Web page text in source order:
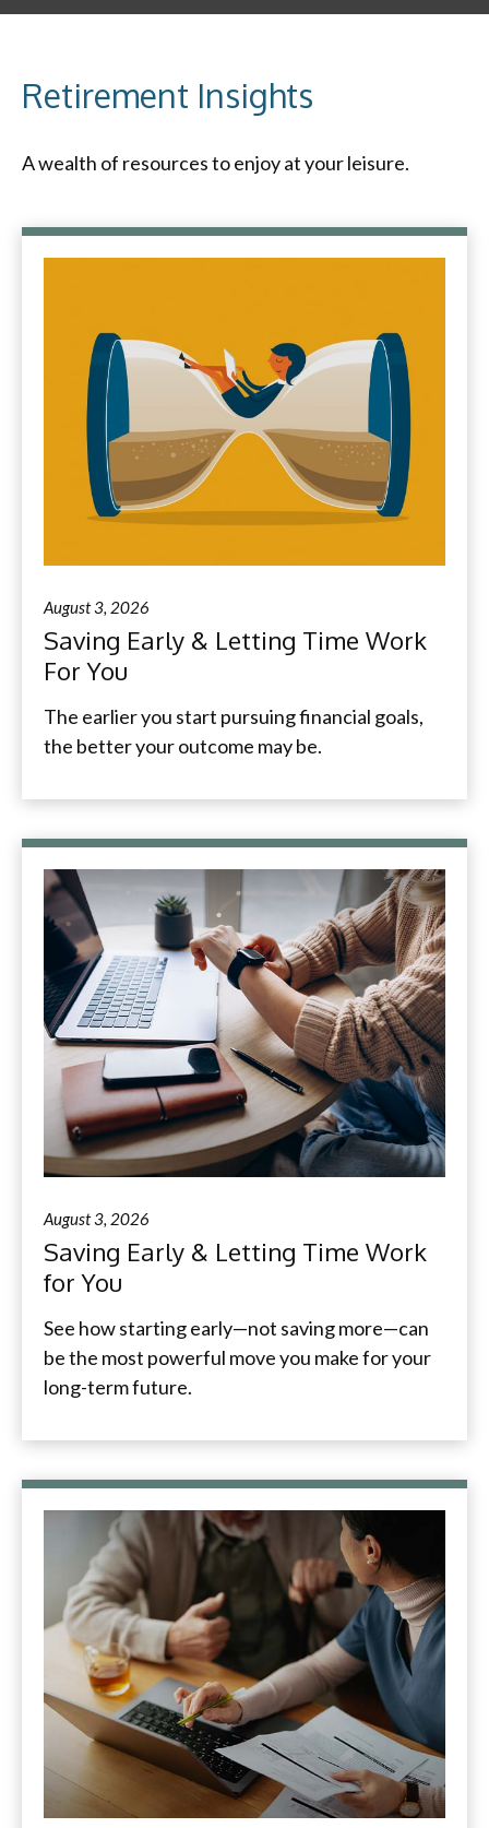
Retirement Insights
A wealth of resources to enjoy at your leisure.
August 3, 2026
Saving Early & Letting Time Work
For You
The earlier you start pursuing financial goals,
the better your outcome may be.
August 3, 2026
Saving Early & Letting Time Work
for You
See how starting early—not saving more—can
be the most powerful move you make for your
long-term future.